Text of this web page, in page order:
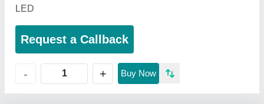
LED
Request a Callback
- + Buy Now